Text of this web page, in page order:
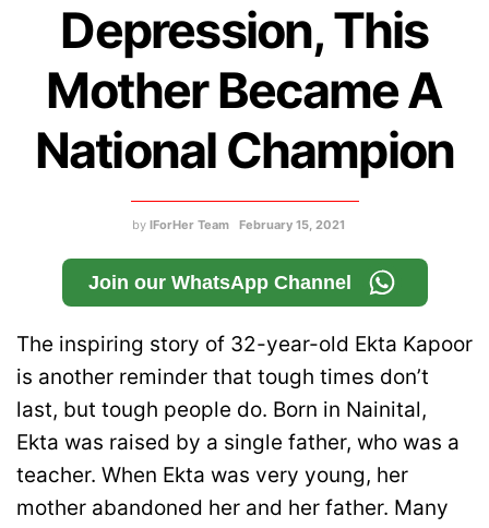
Depression, This
Mother Became A
National Champion
by IForHer Team February 15, 2021
Join our WhatsApp Channel
The inspiring story of 32-year-old Ekta Kapoor
is another reminder that tough times don’t
last, but tough people do. Born in Nainital,
Ekta was raised by a single father, who was a
teacher. When Ekta was very young, her
mother abandoned her and her father. Many